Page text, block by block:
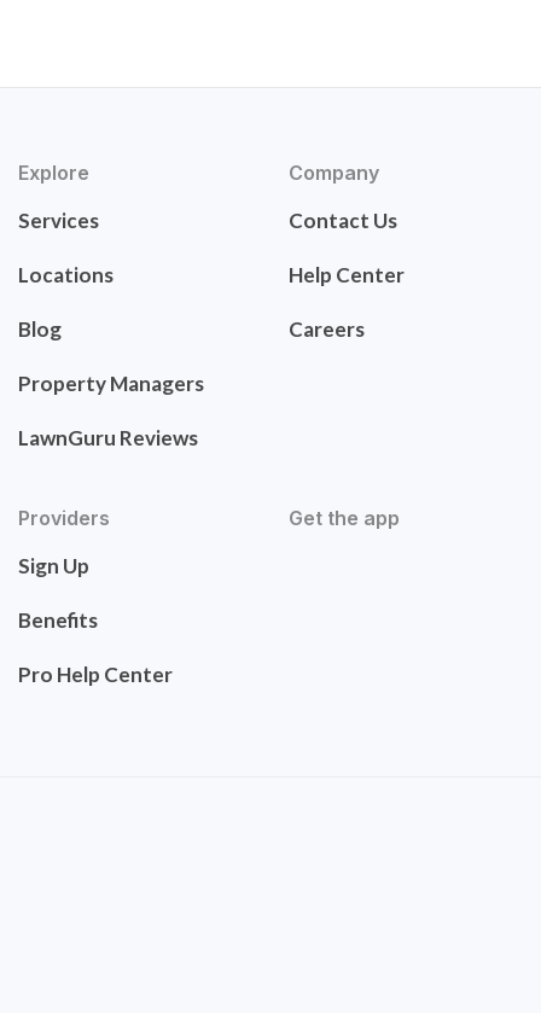
Explore
Services
Locations
Blog
Property Managers
LawnGuru Reviews
Company
Contact Us
Help Center
Careers
Providers
Sign Up
Benefits
Pro Help Center
Get the app